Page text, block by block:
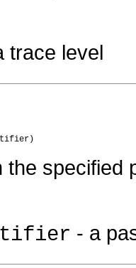
trace level
the specified
- a